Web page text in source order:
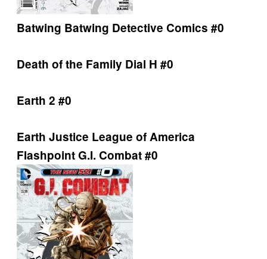
Batwing Batwing Detective Comics #0
Death of the Family Dial H #0
Earth 2 #0
Earth Justice League of America
FlashpointG.I. Combat #0